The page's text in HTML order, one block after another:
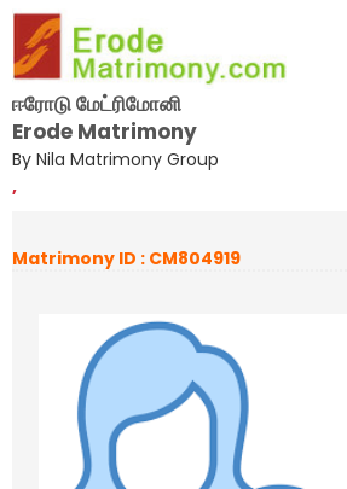
ஈரோடு மேட்ரிமோனி
Erode Matrimony
By Nila Matrimony Group
,
Matrimony ID : CM804919